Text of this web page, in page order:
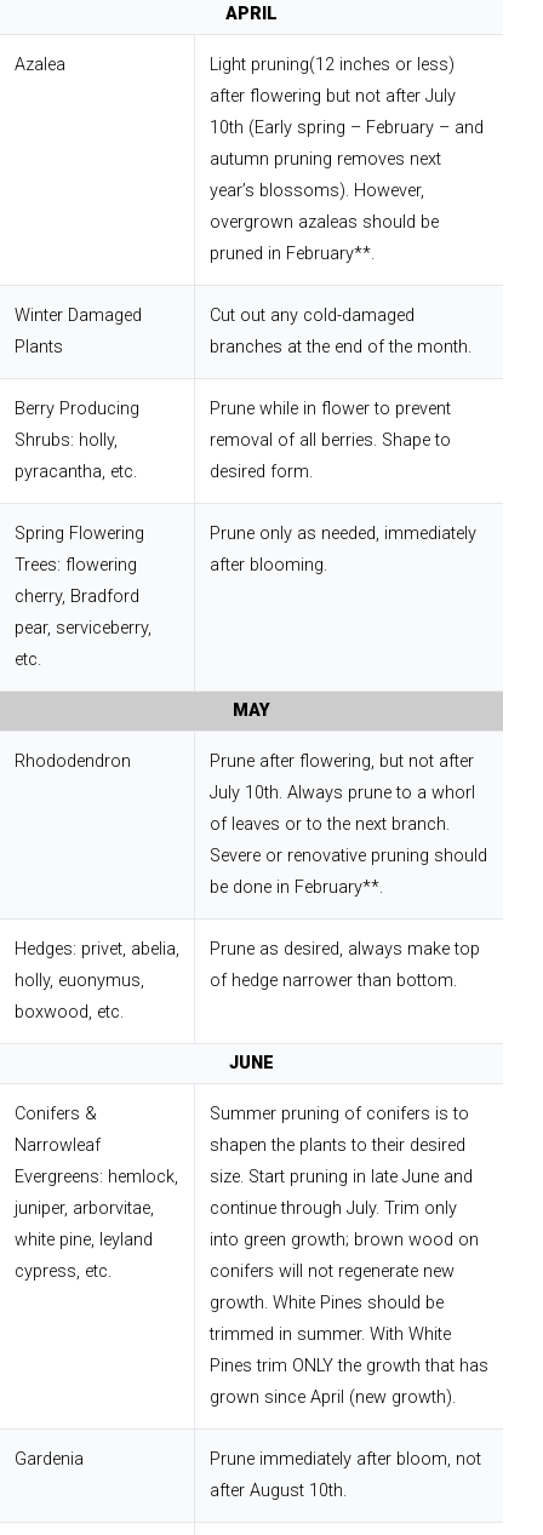
APRIL
Azalea
Light pruning(12 inches or less)
after flowering but not after July
10th (Early spring – February – and
autumn pruning removes next
year’s blossoms). However,
overgrown azaleas should be
pruned in February**.
Winter Damaged
Plants
Cut out any cold-damaged
branches at the end of the month.
Berry Producing
Shrubs: holly,
pyracantha, etc.
Prune while in flower to prevent
removal of all berries. Shape to
desired form.
Spring Flowering
Trees: flowering
cherry, Bradford
pear, serviceberry,
etc.
Prune only as needed, immediately
after blooming.
MAY
Rhododendron
Prune after flowering, but not after
July 10th. Always prune to a whorl
of leaves or to the next branch.
Severe or renovative pruning should
be done in February**.
Hedges: privet, abelia,
holly, euonymus,
boxwood, etc.
Prune as desired, always make top
of hedge narrower than bottom.
JUNE
Conifers &
Narrowleaf
Evergreens: hemlock,
juniper, arborvitae,
white pine, leyland
cypress, etc.
Summer pruning of conifers is to
shapen the plants to their desired
size. Start pruning in late June and
continue through July. Trim only
into green growth; brown wood on
conifers will not regenerate new
growth. White Pines should be
trimmed in summer. With White
Pines trim ONLY the growth that has
grown since April (new growth).
Gardenia
Prune immediately after bloom, not
after August 10th.